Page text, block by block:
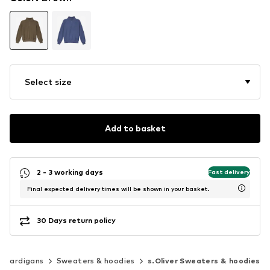
Select size
Add to basket
2 - 3 working days Fast delivery
Final expected delivery times will be shown in your basket.
30 Days return policy
cardigans Sweaters & hoodies s.Oliver Sweaters & hoodies